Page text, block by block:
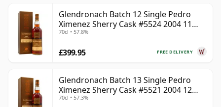
Glendronach Batch 12 Single Pedro
Ximenez Sherry Cask #5524 2004 11
Year Old
70cl • 57.8%
FREE DELIVERY
£399.95
Glendronach Batch 13 Single Pedro
Ximenez Sherry Cask #5521 2004 12
Year Old
70cl • 57.3%